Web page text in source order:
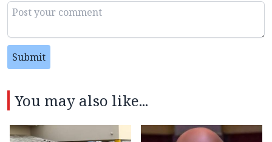
Submit
You may also like...